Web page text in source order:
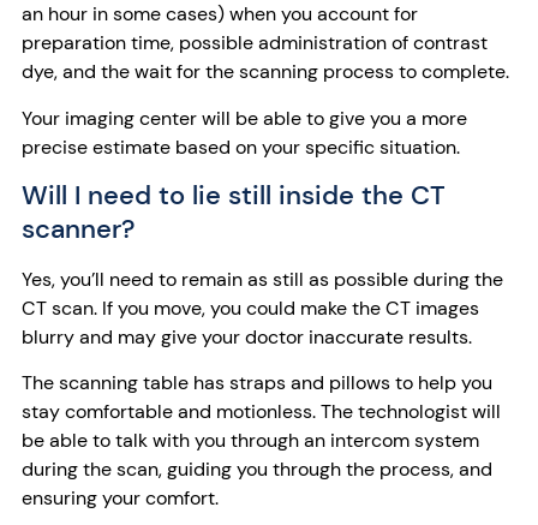
an hour in some cases) when you account for
preparation time, possible administration of contrast
dye, and the wait for the scanning process to complete.
Your imaging center will be able to give you a more
precise estimate based on your specific situation.
Will I need to lie still inside the CT
scanner?
Yes, you’ll need to remain as still as possible during the
CT scan. If you move, you could make the CT images
blurry and may give your doctor inaccurate results.
The scanning table has straps and pillows to help you
stay comfortable and motionless. The technologist will
be able to talk with you through an intercom system
during the scan, guiding you through the process, and
ensuring your comfort.